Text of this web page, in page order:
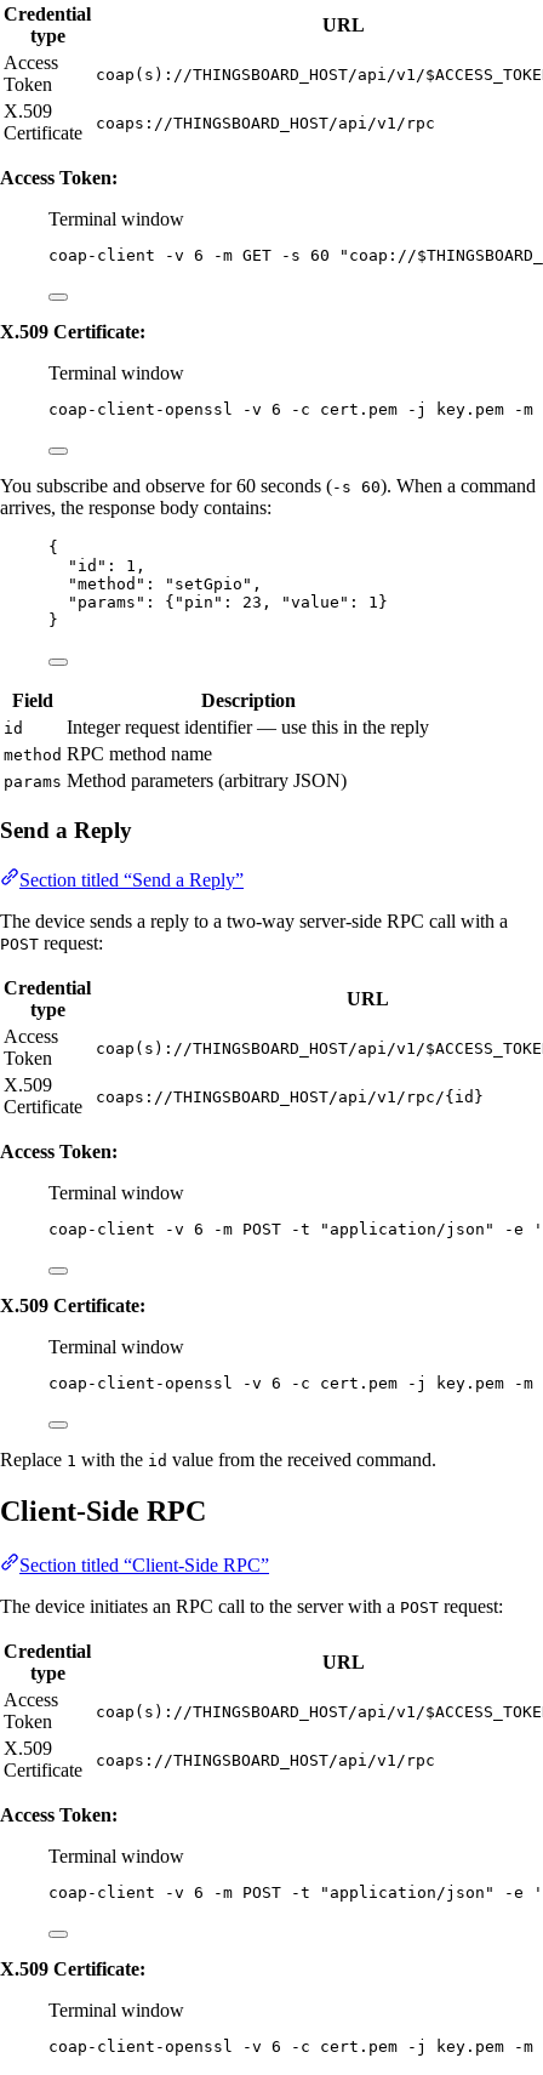
Credential
type
URL
Access
Token
coap(s)://THINGSBOARD_HOST/api/v1/
X.509
Certificate
coaps://THINGSBOARD_HOST/api/v1/rpc
Access Token:
Terminal window
coap-client -v 6 -m GET -s 60 " coap://
X.509 Certificate:
Terminal window
coap-client-openssl -v 6 -c cert.pem -j key.pem -m
You subscribe and observe for 60 seconds (-s 60). When a command
arrives, the response body contains:
{
"id" : 1 ,
"method" : " setGpio " ,
"params" : { "pin" : 23 , "value" : 1 }
}
Field Description
id Integer request identifier — use this in the reply
method RPC method name
params Method parameters (arbitrary JSON)
Send a Reply
Section titled “Send a Reply”
The device sends a reply to a two-way server-side RPC call with a
POST request:
Credential
type
URL
Access
Token
coap(s)://THINGSBOARD_HOST/api/v1/
X.509
Certificate
coaps://THINGSBOARD_HOST/api/v1/rpc/{id}
Access Token:
Terminal window
coap-client -v 6 -m POST -t " application/json " -e '
X.509 Certificate:
Terminal window
coap-client-openssl -v 6 -c cert.pem -j key.pem -m
Replace 1 with the id value from the received command.
Client-Side RPC
Section titled “Client-Side RPC”
The device initiates an RPC call to the server with a POST request:
Credential
type
URL
Access
Token
coap(s)://THINGSBOARD_HOST/api/v1/
X.509
Certificate
coaps://THINGSBOARD_HOST/api/v1/rpc
Access Token:
Terminal window
coap-client -v 6 -m POST -t " application/json " -e '
X.509 Certificate:
Terminal window
coap-client-openssl -v 6 -c cert.pem -j key.pem -m